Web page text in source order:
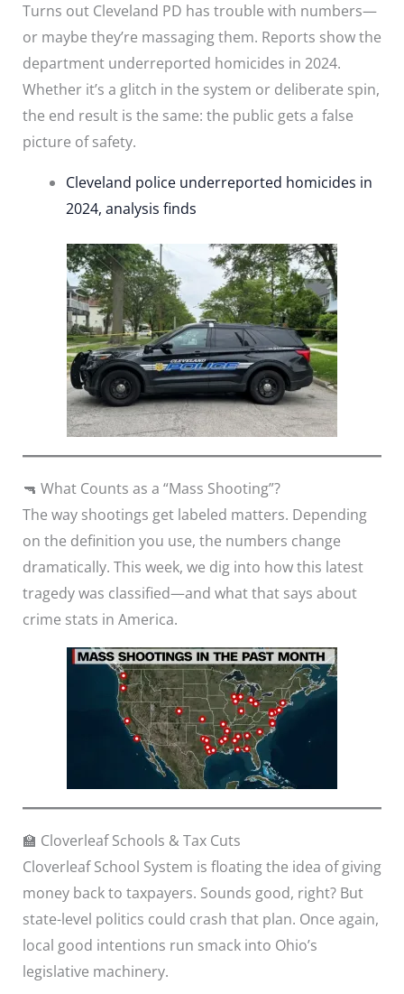
Turns out Cleveland PD has trouble with numbers—
or maybe they’re massaging them. Reports show the
department underreported homicides in 2024.
Whether it’s a glitch in the system or deliberate spin,
the end result is the same: the public gets a false
picture of safety.
Cleveland police underreported homicides in
2024, analysis finds
🔫 What Counts as a “Mass Shooting”?
The way shootings get labeled matters. Depending
on the definition you use, the numbers change
dramatically. This week, we dig into how this latest
tragedy was classified—and what that says about
crime stats in America.
🏫 Cloverleaf Schools & Tax Cuts
Cloverleaf School System is floating the idea of giving
money back to taxpayers. Sounds good, right? But
state-level politics could crash that plan. Once again,
local good intentions run smack into Ohio’s
legislative machinery.